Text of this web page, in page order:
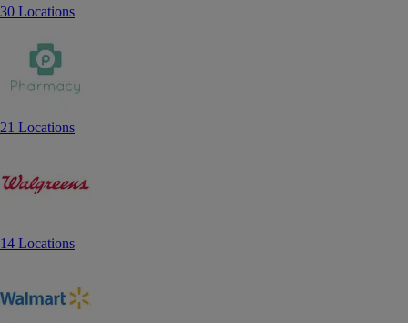
30 Locations
21 Locations
14 Locations